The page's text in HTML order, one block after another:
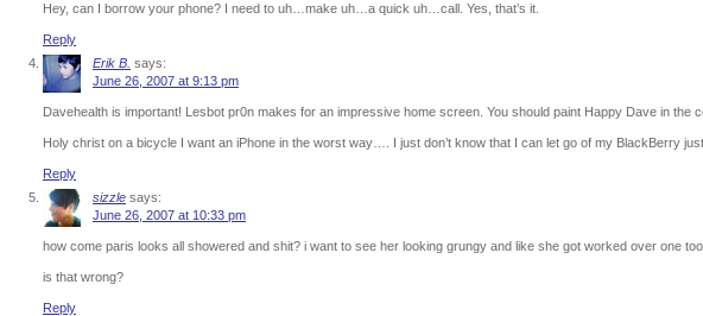
Hey, can I borrow your phone? I need to uh…make uh…a quick uh…call. Yes, that’s it.
Reply
Erik B. says:
June 26, 2007 at 9:13 pm
Davehealth is important! Lesbot pr0n makes for an impressive home screen. You should paint Happy Dave in the
Holy christ on a bicycle I want an iPhone in the worst way…. I just don’t know that I can let go of my BlackBerry
Reply
sizzle says:
June 26, 2007 at 10:33 pm
how come paris looks all showered and shit? i want to see her looking grungy and like she got worked over one too
is that wrong?
Reply